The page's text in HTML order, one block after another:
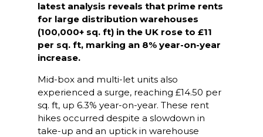
latest analysis reveals that prime rents
for large distribution warehouses
(100,000+ sq. ft) in the UK rose to £11
per sq. ft, marking an 8% year-on-year
increase.
Mid-box and multi-let units also
experienced a surge, reaching £14.50 per
sq. ft, up 6.3% year-on-year. These rent
hikes occurred despite a slowdown in
take-up and an uptick in warehouse